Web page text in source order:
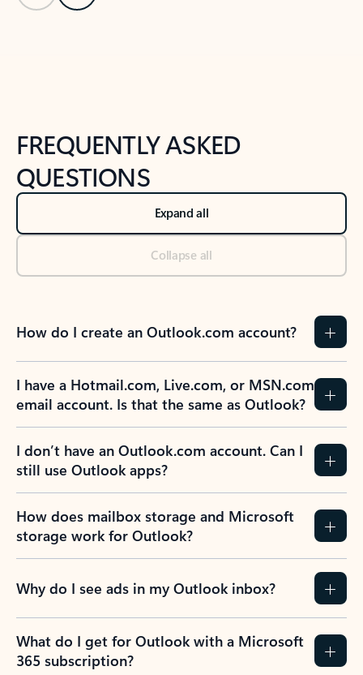
FREQUENTLY ASKED
QUESTIONS
Expand all
Collapse all
How do I create an Outlook.com account?
I have a Hotmail.com, Live.com, or MSN.com
email account. Is that the same as Outlook?
I don’t have an Outlook.com account. Can I
still use Outlook apps?
How does mailbox storage and Microsoft
storage work for Outlook?
Why do I see ads in my Outlook inbox?
What do I get for Outlook with a Microsoft
365 subscription?